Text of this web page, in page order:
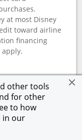
other tools
for other
to how
in our
at most Disney
toward airline
financing
apply.
Disney
after
†